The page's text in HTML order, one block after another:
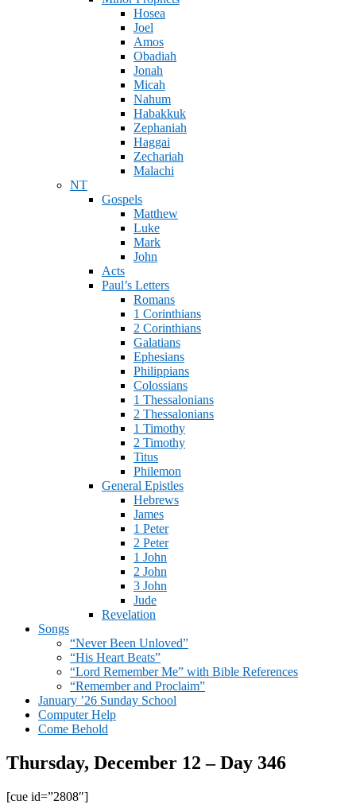
Hosea
Joel
Amos
Obadiah
Jonah
Micah
Nahum
Habakkuk
Zephaniah
Haggai
Zechariah
Malachi
NT
Gospels
Matthew
Luke
Mark
John
Acts
Paul’s Letters
Romans
1 Corinthians
2 Corinthians
Galatians
Ephesians
Philippians
Colossians
1 Thessalonians
2 Thessalonians
1 Timothy
2 Timothy
Titus
Philemon
General Epistles
Hebrews
James
1 Peter
2 Peter
1 John
2 John
3 John
Jude
Revelation
Songs
“Never Been Unloved”
“His Heart Beats”
“Lord Remember Me” with Bible References
“Remember and Proclaim”
January ’26 Sunday School
Computer Help
Come Behold
Thursday, December 12 – Day 346
[cue id=”2808″]